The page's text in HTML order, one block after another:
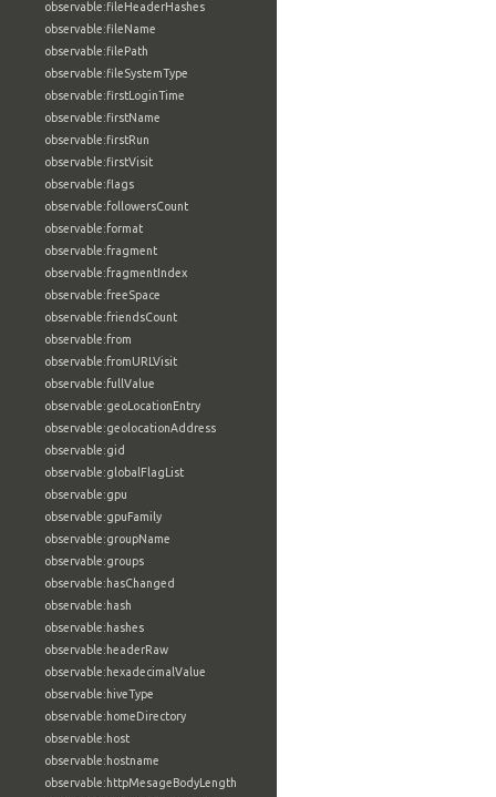
observable:fileHeaderHashes
observable:fileName
observable:filePath
observable:fileSystemType
observable:firstLoginTime
observable:firstName
observable:firstRun
observable:firstVisit
observable:flags
observable:followersCount
observable:format
observable:fragment
observable:fragmentIndex
observable:freeSpace
observable:friendsCount
observable:from
observable:fromURLVisit
observable:fullValue
observable:geoLocationEntry
observable:geolocationAddress
observable:gid
observable:globalFlagList
observable:gpu
observable:gpuFamily
observable:groupName
observable:groups
observable:hasChanged
observable:hash
observable:hashes
observable:headerRaw
observable:hexadecimalValue
observable:hiveType
observable:homeDirectory
observable:host
observable:hostname
observable:httpMesageBodyLength